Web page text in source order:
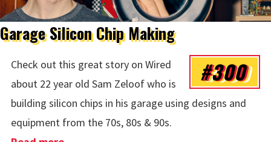
Garage Silicon Chip Making
#300
Check out this great story on Wired
about 22 year old Sam Zeloof who is
building silicon chips in his garage using designs and
equipment from the 70s, 80s & 90s.